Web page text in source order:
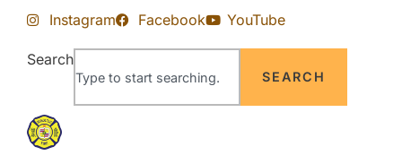
Skip
Content
Skip
navigation
Instagram Facebook YouTube
Search
SEARCH